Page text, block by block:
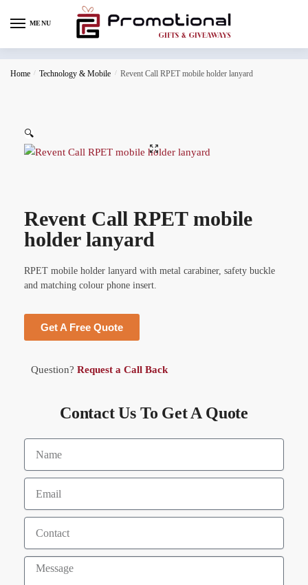
MENU
Home / Technology & Mobile / Revent Call RPET mobile holder lanyard
🔍
Revent Call RPET mobile
holder lanyard
RPET mobile holder lanyard with metal carabiner, safety buckle
and matching colour phone insert.
Get A Free Quote
Question? Request a Call Back
Contact Us To Get A Quote